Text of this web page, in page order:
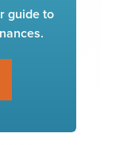
guide to